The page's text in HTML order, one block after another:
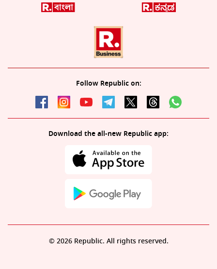
Follow Republic on:
Download the all-new Republic app:
© 2026 Republic. All rights reserved.